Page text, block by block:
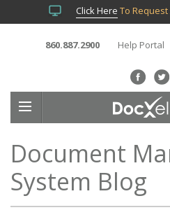
Click Here To Request
860.887.2900 Help Portal
Document
System Blog